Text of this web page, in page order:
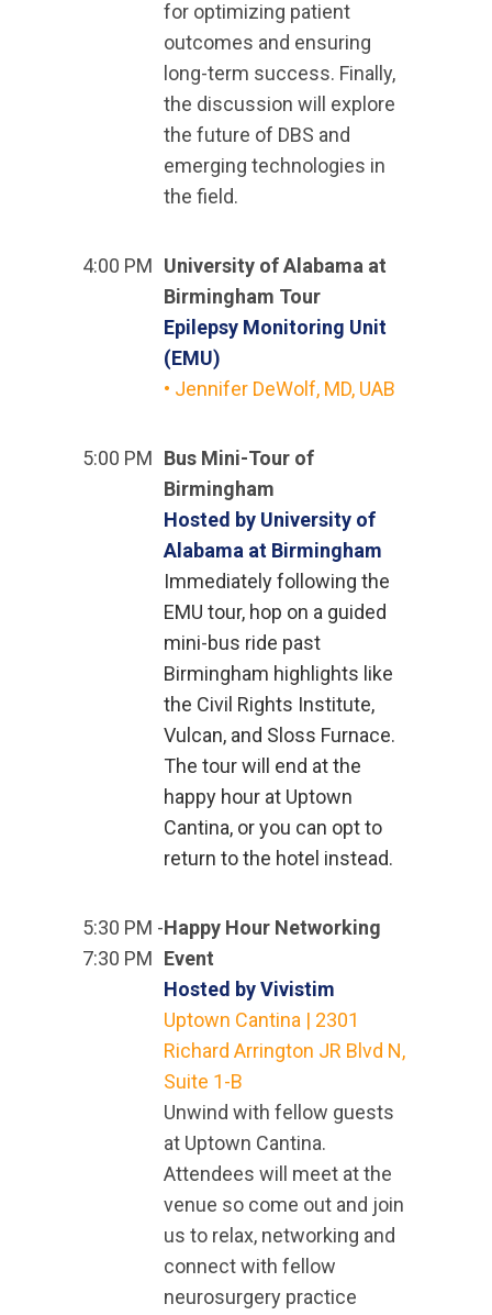
for optimizing patient
outcomes and ensuring
long-term success. Finally,
the discussion will explore
the future of DBS and
emerging technologies in
the field.
4:00 PM University of Alabama at
Birmingham Tour
Epilepsy Monitoring Unit
(EMU)
• Jennifer DeWolf, MD, UAB
5:00 PM Bus Mini-Tour of
Birmingham
Hosted by University of
Alabama at Birmingham
Immediately following the
EMU tour, hop on a guided
mini-bus ride past
Birmingham highlights like
the Civil Rights Institute,
Vulcan, and Sloss Furnace.
The tour will end at the
happy hour at Uptown
Cantina, or you can opt to
return to the hotel instead.
5:30 PM -
7:30 PM
Happy Hour Networking
Event
Hosted by Vivistim
Uptown Cantina | 2301
Richard Arrington JR Blvd N,
Suite 1-B
Unwind with fellow guests
at Uptown Cantina.
Attendees will meet at the
venue so come out and join
us to relax, networking and
connect with fellow
neurosurgery practice